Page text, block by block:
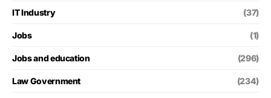
IT Industry (37)
Jobs (1)
Jobs and education (296)
Law Government (234)